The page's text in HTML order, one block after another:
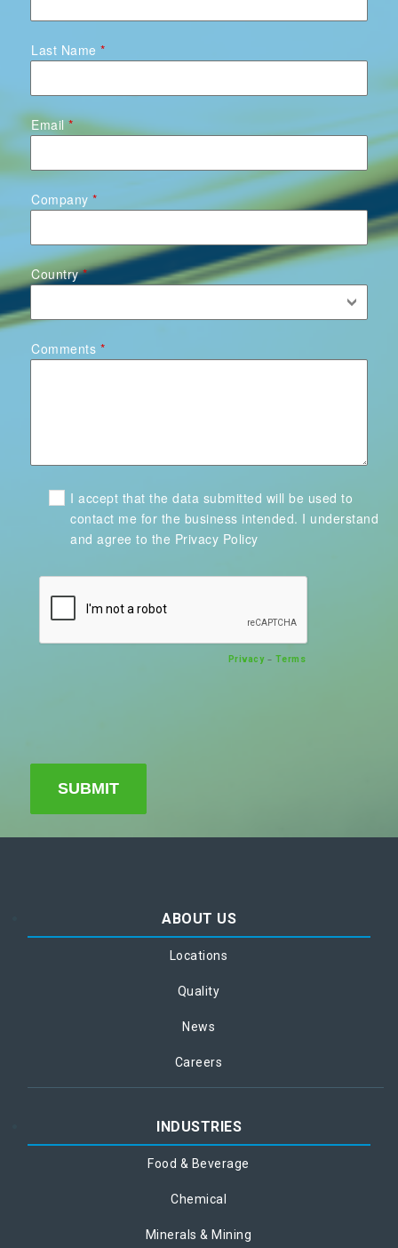
Last Name
Email
Company
Country
Comments
I accept that the data submitted will be used to
contact me for the business intended. I understand
and agree to the Privacy Policy
Privacy– Terms
ABOUT US
Locations
Quality
News
Careers
INDUSTRIES
Food & Beverage
Chemical
Minerals & Mining